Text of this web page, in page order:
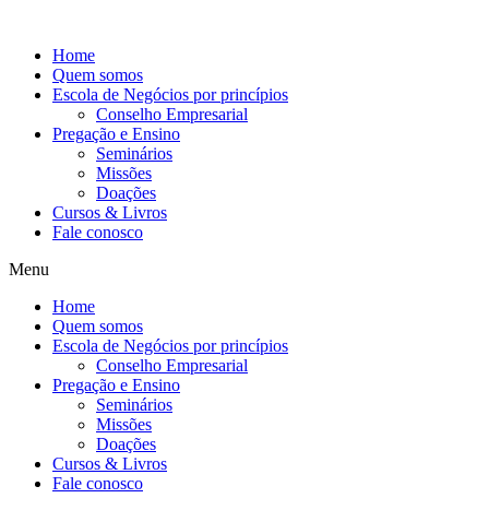
conteúdo
Home
Quem somos
Escola de Negócios por princípios
Conselho Empresarial
Pregação e Ensino
Seminários
Missões
Doações
Cursos & Livros
Fale conosco
Menu
Home
Quem somos
Escola de Negócios por princípios
Conselho Empresarial
Pregação e Ensino
Seminários
Missões
Doações
Cursos & Livros
Fale conosco